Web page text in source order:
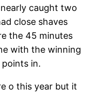
caught two
close shaves
the 45 minutes
with the winning
in.
o this year but it